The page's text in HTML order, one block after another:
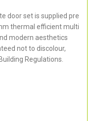
door set is supplied pre
thermal efficient multi
modern aesthetics
not to discolour,
Regulations